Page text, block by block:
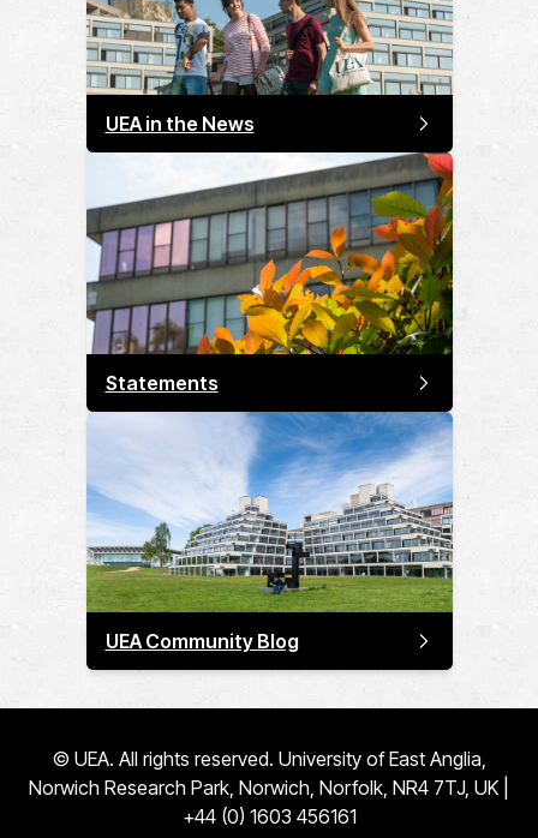
UEA in the News
Statements
UEA Community Blog
© UEA. All rights reserved. University of East Anglia,
Norwich Research Park, Norwich, Norfolk, NR4 7TJ, UK |
+44 (0) 1603 456161